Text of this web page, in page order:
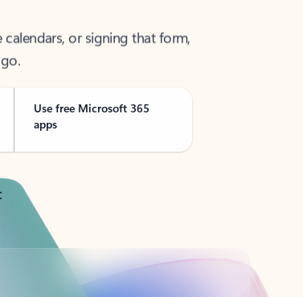
or signing that form,
Use free Microsoft 365
apps